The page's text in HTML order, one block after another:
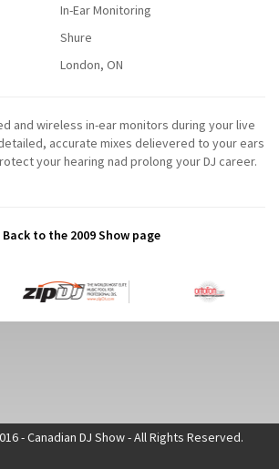
In-Ear Monitoring
Shure
London, ON
and wireless in-ear monitors during your live
accurate mixes delievered to your ears
your hearing nad prolong your DJ career.
Back to the 2009 Show page
- Canadian DJ Show - All Rights Reserved.